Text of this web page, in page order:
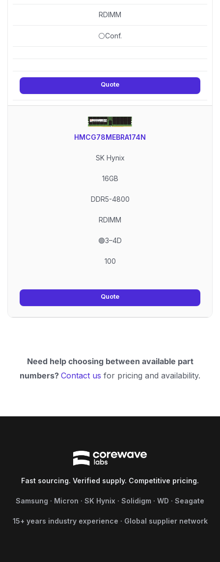
RDIMM
⚪Conf.
Quote
HMCG78MEBRA174N
SK Hynix
16GB
DDR5-4800
RDIMM
🟢3–4D
100
Quote
Need help choosing between available part
numbers? Contact us for pricing and availability.
Fast sourcing. Verified supply. Competitive pricing.
Samsung · Micron · SK Hynix · Solidigm · WD · Seagate
15+ years industry experience · Global supplier network